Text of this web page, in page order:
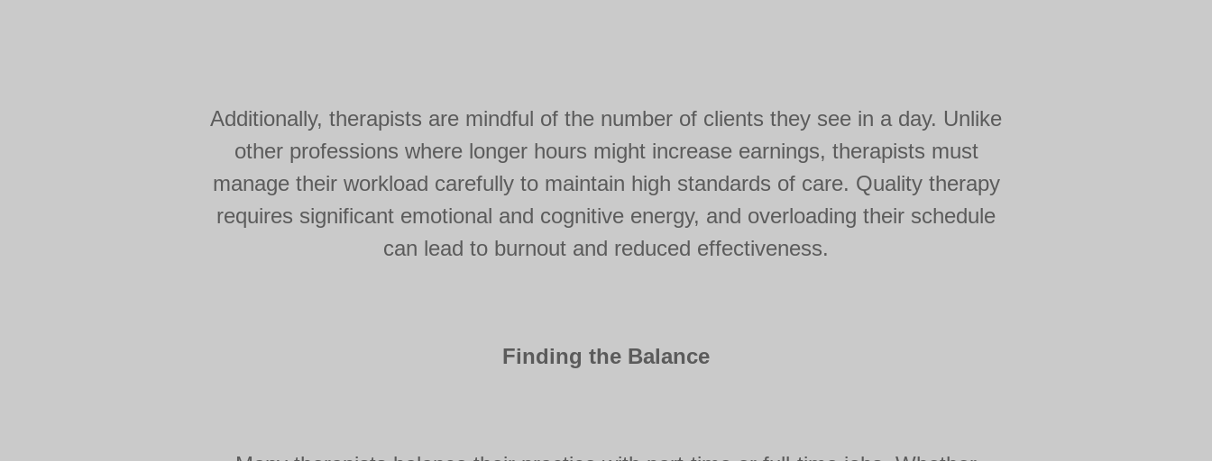
Additionally, therapists are mindful of the number of clients they see in a day. Unlike
other professions where longer hours might increase earnings, therapists must
manage their workload carefully to maintain high standards of care. Quality therapy
requires significant emotional and cognitive energy, and overloading their schedule
can lead to burnout and reduced effectiveness.
Finding the Balance